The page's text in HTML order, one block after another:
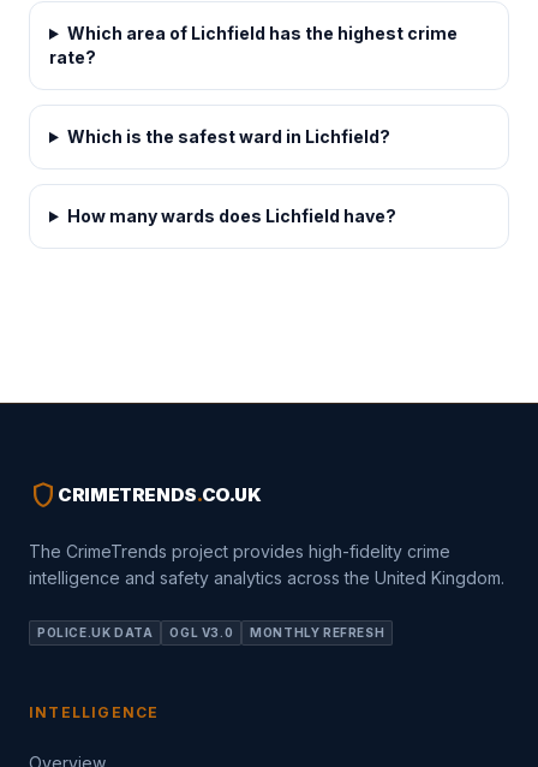
Which area of Lichfield has the highest crime
rate?
Which is the safest ward in Lichfield?
How many wards does Lichfield have?
shield CRIMETRENDS.CO.UK
The CrimeTrends project provides high-fidelity crime
intelligence and safety analytics across the United Kingdom.
POLICE.UK DATA OGL V3.0 MONTHLY REFRESH
INTELLIGENCE
Overview